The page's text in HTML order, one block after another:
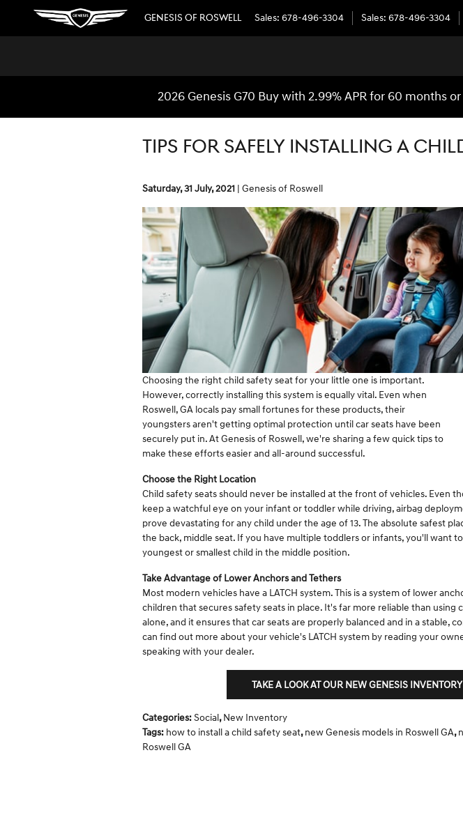
Skip to main content
GENESIS OF ROSWELL Sales: 678-496-3304 Sales: 678-496-3304
2026 Genesis G70 Buy with 2.99% APR for 60 months
TIPS FOR SAFELY INSTALLING A
Saturday, 31 July, 2021 Genesis of Roswell
Choosing the right child safety seat for your little one is important.
However, correctly installing this system is equally vital. Even when
Roswell, GA locals pay small fortunes for these products, their
youngsters aren't getting optimal protection until car seats have been
securely put in. At Genesis of Roswell, we're sharing a few quick tips to
make these efforts easier and all-around successful.
Choose the Right Location
Child safety seats should never be installed at the front of vehicles. Even
keep a watchful eye on your infant or toddler while driving, airbag
prove devastating for any child under the age of 13. The absolute safest
the back, middle seat. If you have multiple toddlers or infants, you'll want
youngest or smallest child in the middle position.
Take Advantage of Lower Anchors and Tethers
Most modern vehicles have a LATCH system. This is a system of lower
children that secures safety seats in place. It's far more reliable than using
alone, and it ensures that car seats are properly balanced and in a stable,
can find out more about your vehicle's LATCH system by reading your
speaking with your dealer.
TAKE A LOOK AT OUR NEW GENESIS INVENTORY
Categories:Social, New Inventory
Tags: how to install a child safety seat, new Genesis models in Roswell GA,
Roswell GA